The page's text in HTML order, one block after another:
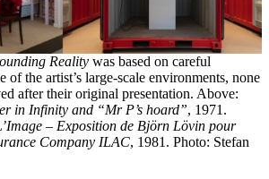
Reality was based on careful
of the artist’s large-scale environments, none
after their original presentation. Above:
in Infinity and “Mr P’s hoard”, 1971.
– Exposition de Björn Lövin pour
Company ILAC, 1981. Photo: Stefan